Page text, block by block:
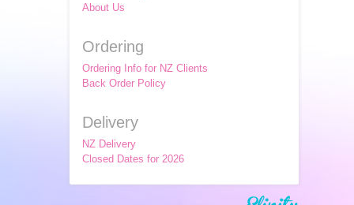
About Us
Ordering
Ordering Info for NZ Clients
Back Order Policy
Delivery
NZ Delivery
Closed Dates for 2026